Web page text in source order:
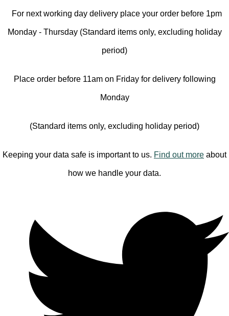
For next working day delivery place your order before 1pm
Monday - Thursday (Standard items only, excluding holiday
period)
Place order before 11am on Friday for delivery following
Monday
(Standard items only, excluding holiday period)
Keeping your data safe is important to us. Find out more about
how we handle your data.